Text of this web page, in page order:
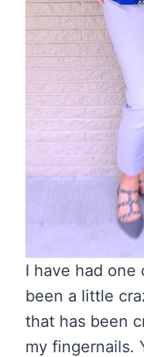
I have had one
been a little
that has been
my fingernails.